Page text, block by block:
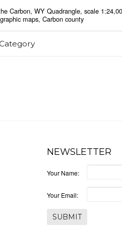
Carbon, WY Quadrangle, scale
maps, Carbon county
NEWSLETTER
Your Name:
Your Email: